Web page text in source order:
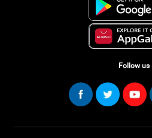
Follow us